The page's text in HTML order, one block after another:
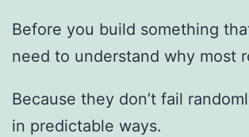
Before you build something
need to understand why most
Because they don’t fail
in predictable ways.